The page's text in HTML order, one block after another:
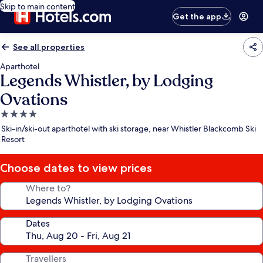
Skip to main content
Get the app
See all properties
Aparthotel
Legends Whistler, by Lodging
Ovations
4.0
star
property
Ski-in/ski-out aparthotel with ski storage, near Whistler Blackcomb Ski
Resort
Choose dates to view prices
Where to?
Dates
Travellers